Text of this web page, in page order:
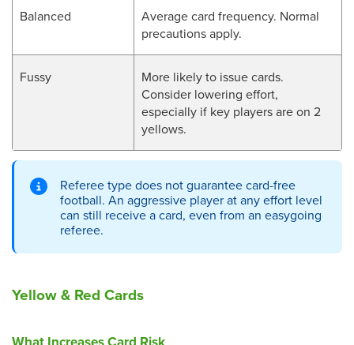
Balanced
Average card frequency. Normal
precautions apply.
Fussy
More likely to issue cards.
Consider lowering effort,
especially if key players are on 2
yellows.
Referee type does not guarantee card-free
football. An aggressive player at any effort level
can still receive a card, even from an easygoing
referee.
Yellow & Red Cards